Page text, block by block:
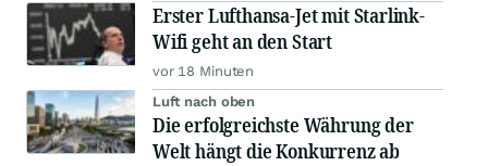
Erster Lufthansa-Jet mit Starlink-
Wifi geht an den Start
vor 18 Minuten
Luft nach oben
Die erfolgreichste Währung der
Welt hängt die Konkurrenz ab